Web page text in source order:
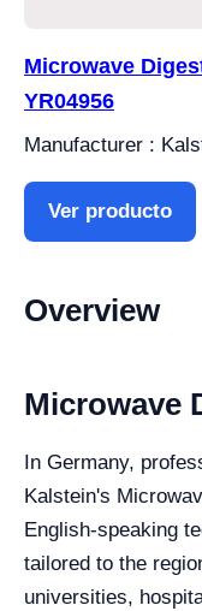
Microwave
YR04956
Manufacturer :
Ver producto
Overview
Microwave
In Germany,
Kalstein's
English-speaking
tailored to the
universities,